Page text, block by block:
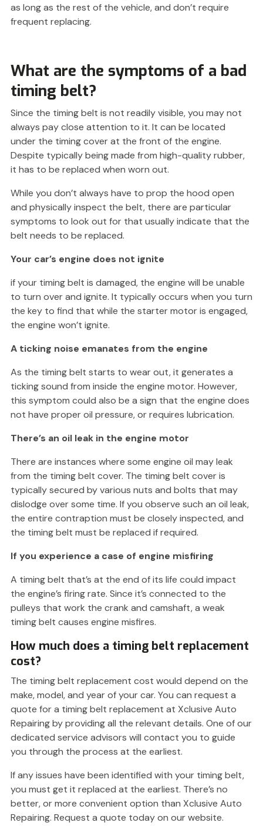
as long as the rest of the vehicle, and don’t require
frequent replacing.
What are the symptoms of a bad
timing belt?
Since the timing belt is not readily visible, you may not
always pay close attention to it. It can be located
under the timing cover at the front of the engine.
Despite typically being made from high-quality rubber,
it has to be replaced when worn out.
While you don’t always have to prop the hood open
and physically inspect the belt, there are particular
symptoms to look out for that usually indicate that the
belt needs to be replaced.
Your car’s engine does not ignite
if your timing belt is damaged, the engine will be unable
to turn over and ignite. It typically occurs when you turn
the key to find that while the starter motor is engaged,
the engine won’t ignite.
A ticking noise emanates from the engine
As the timing belt starts to wear out, it generates a
ticking sound from inside the engine motor. However,
this symptom could also be a sign that the engine does
not have proper oil pressure, or requires lubrication.
There’s an oil leak in the engine motor
There are instances where some engine oil may leak
from the timing belt cover. The timing belt cover is
typically secured by various nuts and bolts that may
dislodge over some time. If you observe such an oil leak,
the entire contraption must be closely inspected, and
the timing belt must be replaced if required.
If you experience a case of engine misfiring
A timing belt that’s at the end of its life could impact
the engine’s firing rate. Since it’s connected to the
pulleys that work the crank and camshaft, a weak
timing belt causes engine misfires.
How much does a timing belt replacement
cost?
The timing belt replacement cost would depend on the
make, model, and year of your car. You can request a
quote for a timing belt replacement at Xclusive Auto
Repairing by providing all the relevant details. One of our
dedicated service advisors will contact you to guide
you through the process at the earliest.
If any issues have been identified with your timing belt,
you must get it replaced at the earliest. There’s no
better, or more convenient option than Xclusive Auto
Repairing. Request a quote today on our website.